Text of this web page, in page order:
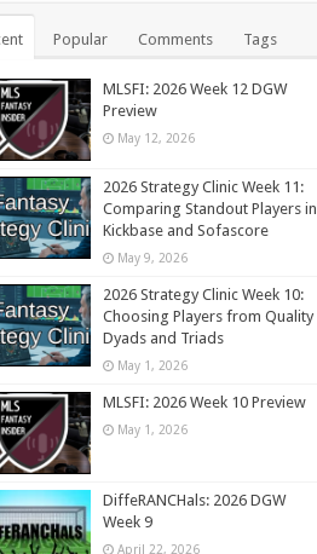
Popular Comments Tags
MLSFI: 2026 Week 12 DGW
Preview
May 12, 2026
2026 Strategy Clinic Week 11:
Comparing Standout Players in
Kickbase and Sofascore
May 9, 2026
2026 Strategy Clinic Week 10:
Choosing Players from Quality
Dyads and Triads
May 1, 2026
MLSFI: 2026 Week 10 Preview
May 1, 2026
DiffeRANCHals: 2026 DGW
Week 9
April 22, 2026